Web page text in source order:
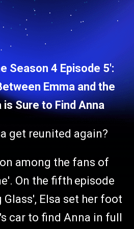
Season 4 Episode 5':
Emma and the
is Sure to Find Anna
get reunited again?
among the fans of
On the fifth episode
Elsa set her foot
car to find Anna in full